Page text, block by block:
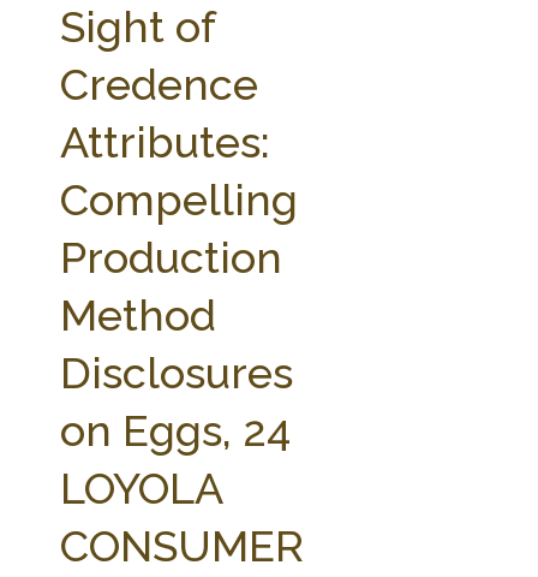
ABOUT THE CENTER
PROFESSIONAL STAFF
PARTNERS
STATE COMPILATIONS
AG LAW BIBLIOGRAPHY GENERAL RESOURCES
Sight of
Credence
Attributes:
Compelling
Production
Method
Disclosures
on Eggs, 24
LOYOLA
CONSUMER